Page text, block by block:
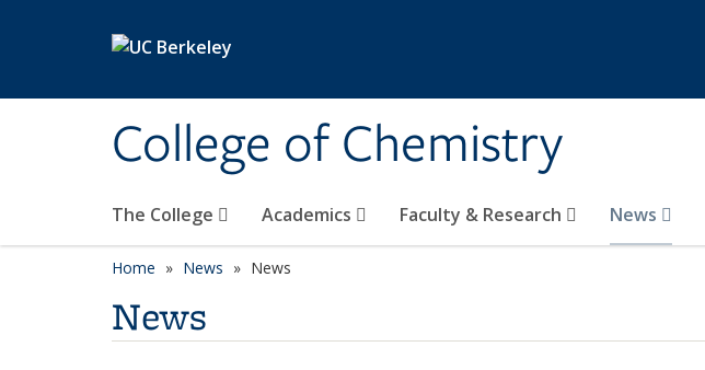
College of Chemistry
The College Academics Faculty & Research News
Home News News
News